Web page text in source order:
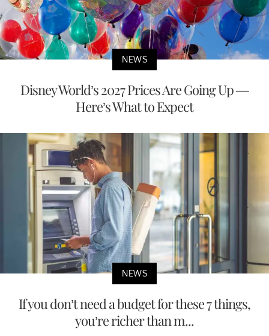
NEWS
Disney World’s 2027 Prices Are Going Up —
Here’s What to Expect
NEWS
If you don’t need a budget for these 7 things,
you’re richer than m...